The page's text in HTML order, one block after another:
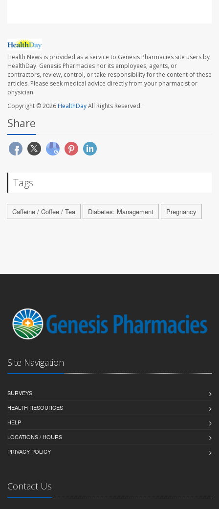
Health News is provided as a service to Genesis Pharmacies site users by
HealthDay. Genesis Pharmacies nor its employees, agents, or
contractors, review, control, or take responsibility for the content of these
articles. Please seek medical advice directly from your pharmacist or
physician.
Copyright © 2026HealthDayAll Rights Reserved.
Share
Tags
Caffeine / Coffee / Tea Diabetes: Management Pregnancy
Site Navigation
SURVEYS
HEALTH RESOURCES
HELP
LOCATIONS / HOURS
PRIVACY POLICY
Contact Us